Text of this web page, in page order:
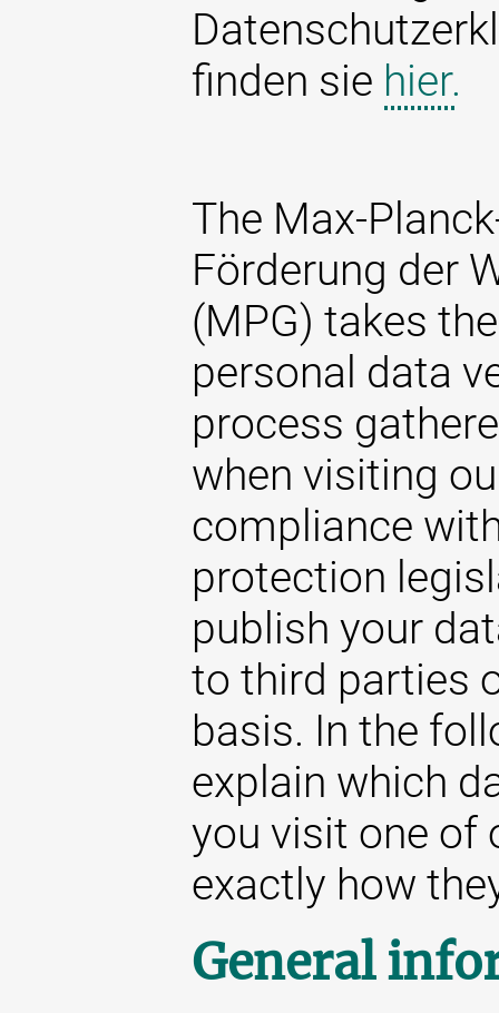
finden sie hier.
The Max-
Förderung der
(MPG) takes
personal data
process
when visiting
compliance
protection
publish your
to third parties
basis. In the
explain which
you visit one of
exactly how
General